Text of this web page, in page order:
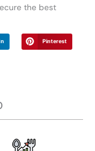
the best
Pinterest